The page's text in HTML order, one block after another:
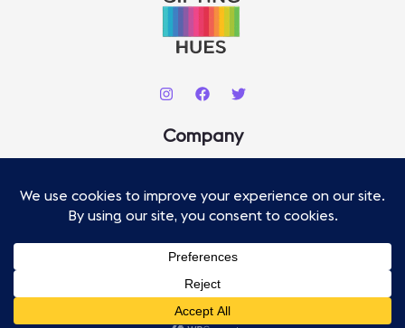
Company
Contact
Our Staff
Copyright © 2026 .